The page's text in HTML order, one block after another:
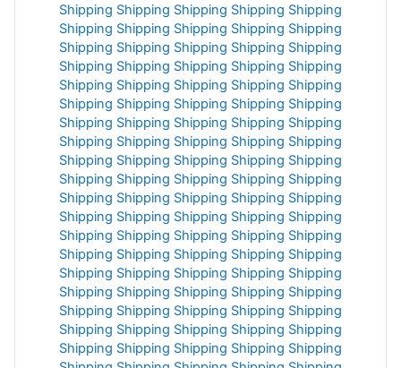
Shipping Shipping Shipping Shipping Shipping
Shipping Shipping Shipping Shipping Shipping
Shipping Shipping Shipping Shipping Shipping
Shipping Shipping Shipping Shipping Shipping
Shipping Shipping Shipping Shipping Shipping
Shipping Shipping Shipping Shipping Shipping
Shipping Shipping Shipping Shipping Shipping
Shipping Shipping Shipping Shipping Shipping
Shipping Shipping Shipping Shipping Shipping
Shipping Shipping Shipping Shipping Shipping
Shipping Shipping Shipping Shipping Shipping
Shipping Shipping Shipping Shipping Shipping
Shipping Shipping Shipping Shipping Shipping
Shipping Shipping Shipping Shipping Shipping
Shipping Shipping Shipping Shipping Shipping
Shipping Shipping Shipping Shipping Shipping
Shipping Shipping Shipping Shipping Shipping
Shipping Shipping Shipping Shipping Shipping
Shipping Shipping Shipping Shipping Shipping